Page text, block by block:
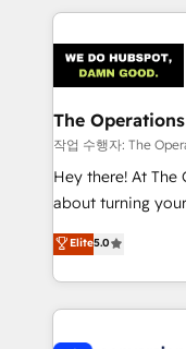
OneMetric that
cleaner data,
Implementation
Integrations · Custom Development · CPQ & FSM ·
Reporting &
Marketing Enablement If you’re
HubSpot from
The
작업 수행자: The
Hey there! At The
about turning
experience that
transforming
scalable
organization. We’re a unique blend of deep HubSpot
Elite5.0